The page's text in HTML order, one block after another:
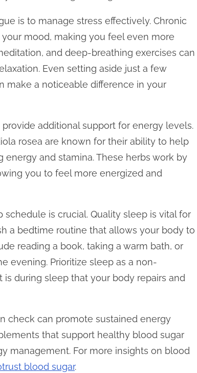
is to manage stress effectively. Chronic
mood, making you feel even more
and deep-breathing exercises can
Even setting aside just a few
make a noticeable difference in your
additional support for energy levels.
rosea are known for their ability to help
and stamina. These herbs work by
you to feel more energized and
is crucial. Quality sleep is vital for
a bedtime routine that allows your body to
reading a book, taking a warm bath, or
evening. Prioritize sleep as a non-
during sleep that your body repairs and
check can promote sustained energy
that support healthy blood sugar
management. For more insights on blood
blood sugar.